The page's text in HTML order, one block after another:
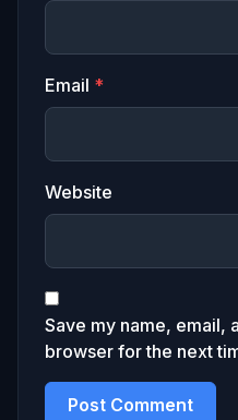
Email *
Website
Save my name, email,
browser for the next